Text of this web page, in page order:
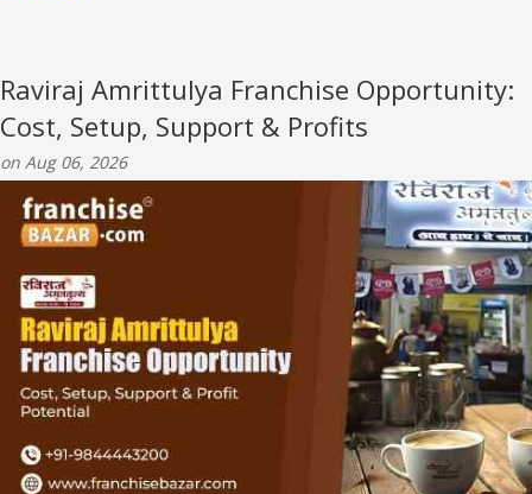
Raviraj Amrittulya Franchise Opportunity:
Cost, Setup, Support & Profits
on Aug 06, 2026